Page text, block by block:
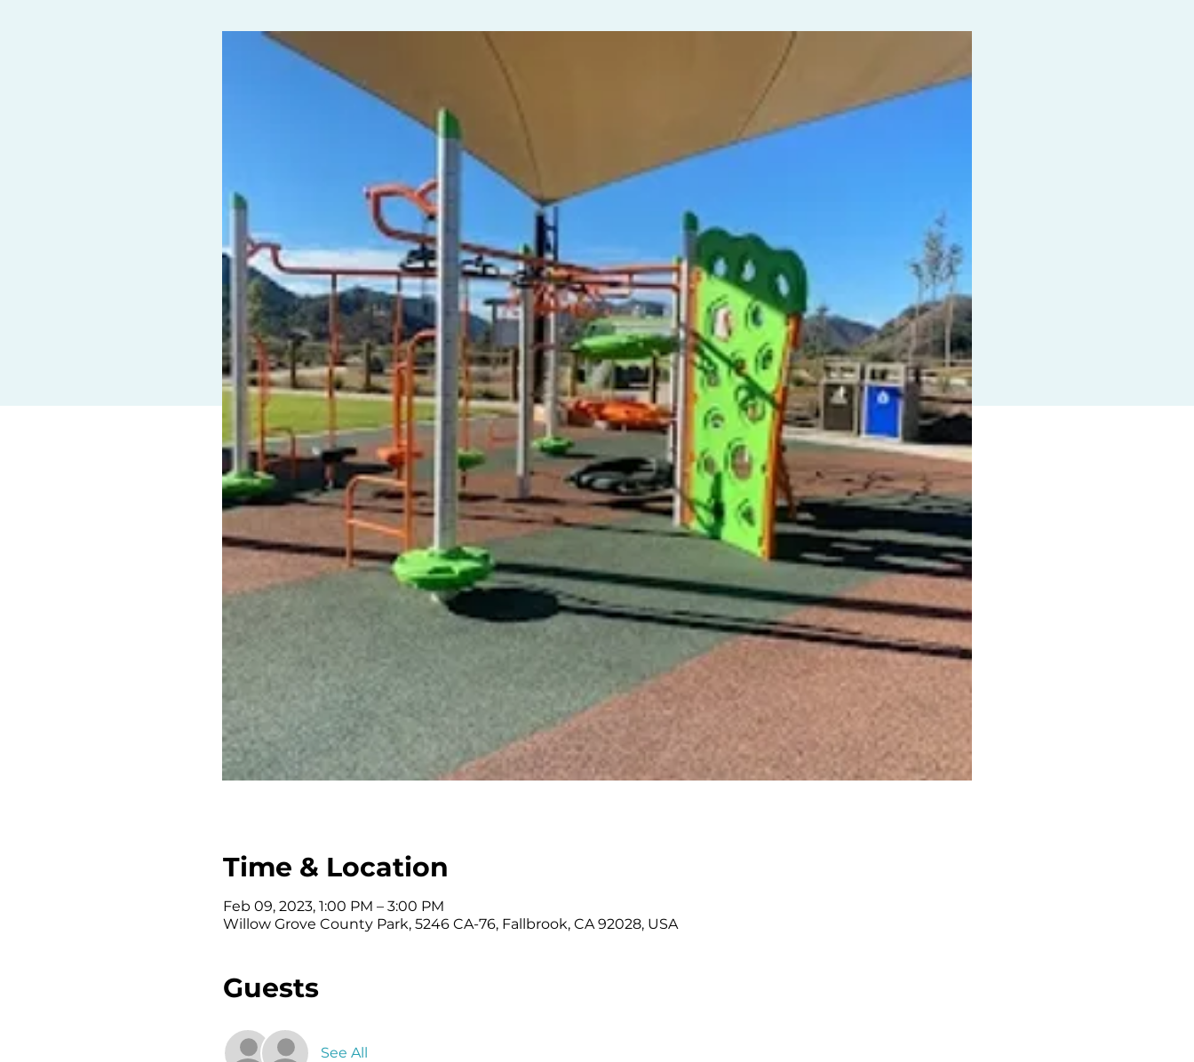
Time & Location
Feb 09, 2023, 1:00 PM – 3:00 PM
Willow Grove County Park, 5246 CA-76, Fallbrook, CA 92028, USA
Guests
See All